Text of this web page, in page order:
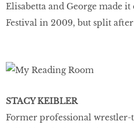
Elisabetta and George made
Festival in 2009, but split
STACY KEIBLER
Former professional wrestler-